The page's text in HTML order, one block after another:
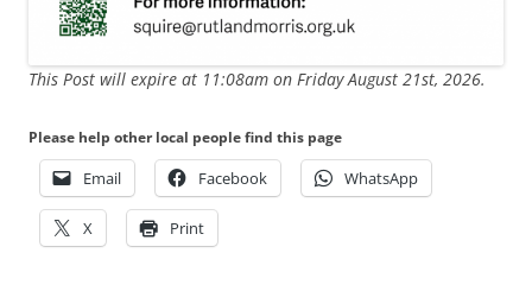
This Post will expire at 11:08am on Friday August 21st, 2026.
Please help other local people find this page
Email Facebook WhatsApp
X Print